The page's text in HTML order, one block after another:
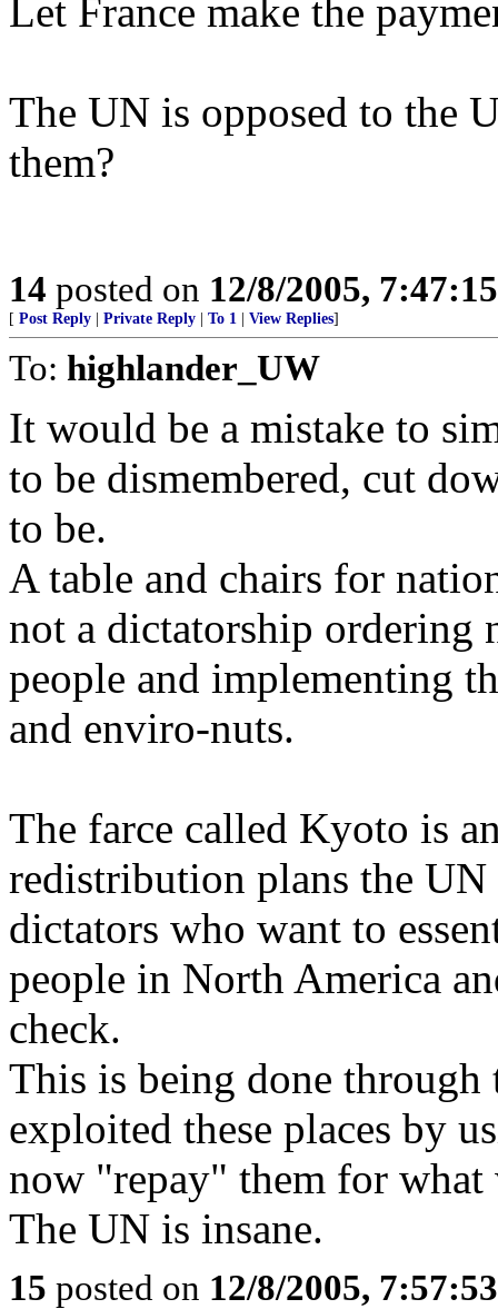
Let France make the
The UN is opposed to the
them?
14 posted on 12/8/2005,
[ Post Reply Private Reply To 1 View Replies]
To: highlander_UW
It would be a mistake to
to be dismembered, cut
to be.
A table and chairs for
not a dictatorship ordering
people and implementing
and enviro-nuts.
The farce called Kyoto is
redistribution plans the
dictators who want to
people in North America
check.
This is being done through
exploited these places by
now "repay" them for what
The UN is insane.
15 posted on 12/8/2005,